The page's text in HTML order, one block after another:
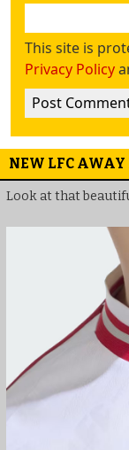
This site is
Privacy Policy
NEW LFC
Look at that